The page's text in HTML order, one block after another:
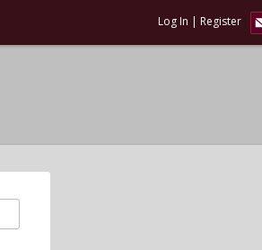
Log In | Register